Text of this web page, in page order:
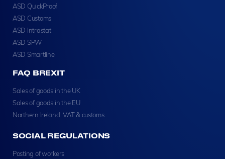
ASD QuickProof
ASD Customs
ASD Intrastat
ASD SPW
ASD Smartline
FAQ BREXIT
Sales of goods in the UK
Sales of goods in the EU
Northern Ireland: VAT & customs
SOCIAL REGULATIONS
Posting of workers